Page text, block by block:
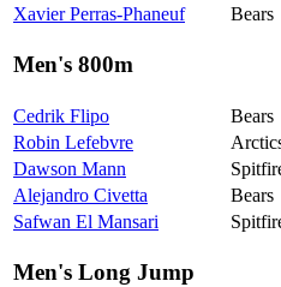
Xavier Perras-Phaneuf Bears
Men's 800m
Cedrik Flipo Bears
Robin Lefebvre
Dawson Mann
Alejandro Civetta
Bears
Safwan El Mansari
Men's Long Jump